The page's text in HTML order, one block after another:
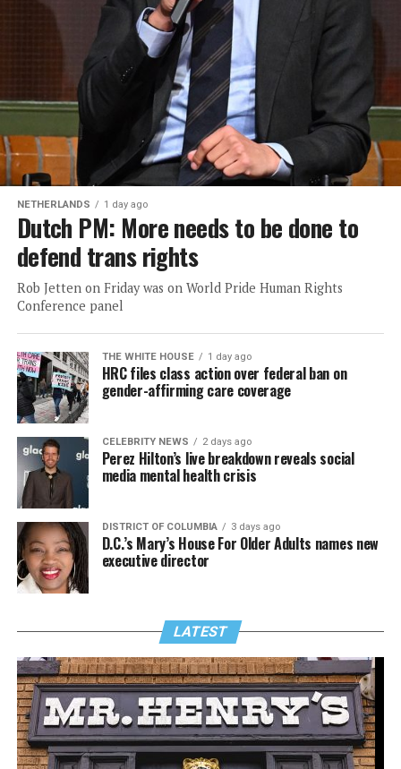
NETHERLANDS 1 day ago
Dutch PM: More needs to be done to
defend trans rights
Rob Jetten on Friday was on World Pride Human Rights
Conference panel
THE WHITE HOUSE 1 day ago
HRC files class action over federal ban on
gender-affirming care coverage
CELEBRITY NEWS 2 days ago
Perez Hilton’s live breakdown reveals social
media mental health crisis
DISTRICT OF COLUMBIA 3 days ago
D.C.’s Mary’s House For Older Adults names new
executive director
LATEST